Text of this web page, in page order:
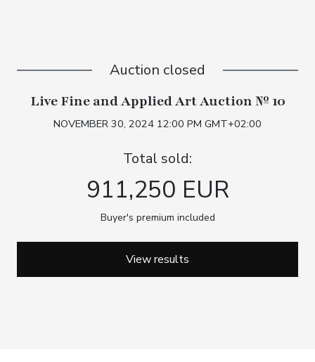
Auction closed
Live Fine and Applied Art Auction № 10
NOVEMBER 30, 2024 12:00 PM GMT+02:00
Total sold:
911,250 EUR
Buyer's premium included
View results